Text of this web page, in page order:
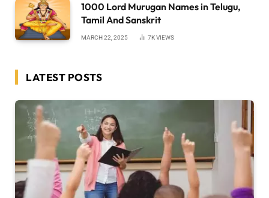
1000 Lord Murugan Names in Telugu,
Tamil And Sanskrit
MARCH 22, 2025 7KVIEWS
LATEST POSTS